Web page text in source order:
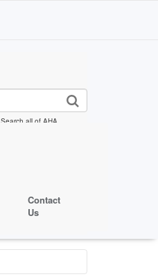
Search all of AHA
Contact
Us